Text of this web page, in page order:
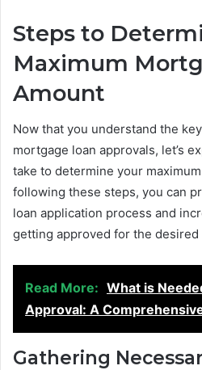
Steps to
Maximum
Amount
Now that you understand the
mortgage loan approvals, let’s
take to determine your
following these steps, you can
loan application process and
getting approved for the desired
Read More: What is
Approval: A
Gathering